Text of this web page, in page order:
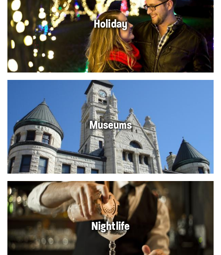
Holiday
Museums
Nightlife